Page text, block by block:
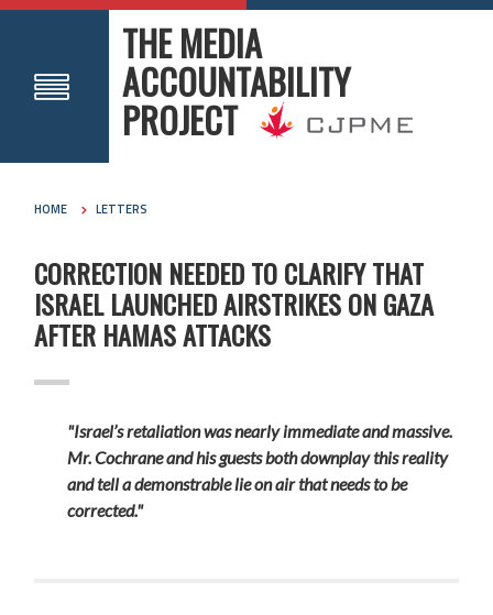
THE MEDIA
ACCOUNTABILITY
PROJECT
HOME LETTERS
CORRECTION NEEDED TO CLARIFY THAT
ISRAEL LAUNCHED AIRSTRIKES ON GAZA
AFTER HAMAS ATTACKS
"Israel’s retaliation was nearly immediate and massive.
Mr. Cochrane and his guests both downplay this reality
and tell a demonstrable lieon air that needs to be
corrected."